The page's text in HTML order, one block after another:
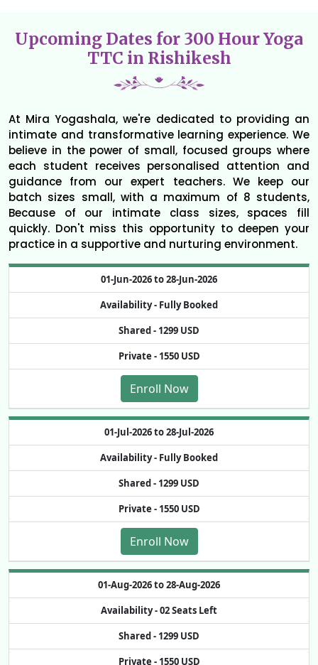
Upcoming Dates for 300 Hour Yoga
TTC in Rishikesh
At Mira Yogashala, we're dedicated to providing an
intimate and transformative learning experience. We
believe in the power of small, focused groups where
each student receives personalised attention and
guidance from our expert teachers. We keep our
batch sizes small, with a maximum of 8 students,
Because of our intimate class sizes, spaces fill
quickly. Don't miss this opportunity to deepen your
practice in a supportive and nurturing environment.
01-Jun-2026 to 28-Jun-2026
Availability - Fully Booked
Shared - 1299 USD
Private -1550 USD
Enroll Now
01-Jul-2026 to 28-Jul-2026
Availability - Fully Booked
Shared - 1299 USD
Private -1550 USD
Enroll Now
01-Aug-2026 to 28-Aug-2026
Availability -02 Seats Left
Shared - 1299 USD
Private -1550 USD